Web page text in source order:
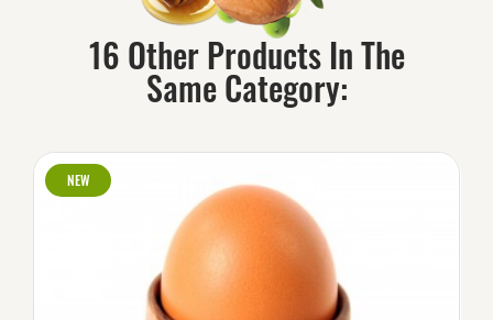
16 Other Products In The
Same Category:
NEW